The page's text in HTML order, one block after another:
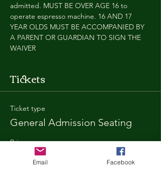
admitted. MUST BE OVER AGE 16 to
operate espresso machine. 16 AND 17
YEAR OLDS MUST BE ACCOMPANIED BY
A PARENT OR GUARDIAN TO SIGN THE
WAIVER
Tickets
Ticket type
General Admission Seating
Price
$25.00
+$0.67 ticket service fee
Email Facebook